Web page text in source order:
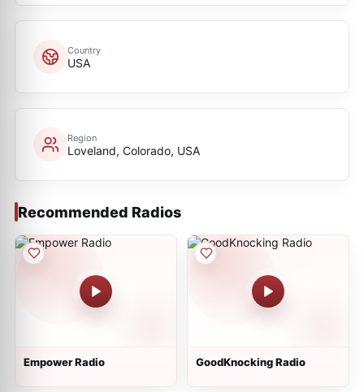
Country
USA
Region
Loveland, Colorado, USA
Recommended Radios
Empower Radio GoodKnocking Radio